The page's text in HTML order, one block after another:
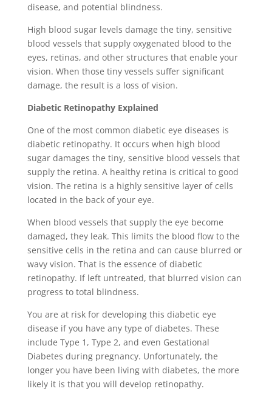
disease, and potential blindness.
High blood sugar levels damage the tiny, sensitive
blood vessels that supply oxygenated blood to the
eyes, retinas, and other structures that enable your
vision. When those tiny vessels suffer significant
damage, the result is a loss of vision.
Diabetic Retinopathy Explained
One of the most common diabetic eye diseases is
diabetic retinopathy. It occurs when high blood
sugar damages the tiny, sensitive blood vessels that
supply the retina. A healthy retina is critical to good
vision. The retina is a highly sensitive layer of cells
located in the back of your eye.
When blood vessels that supply the eye become
damaged, they leak. This limits the blood flow to the
sensitive cells in the retina and can cause blurred or
wavy vision. That is the essence of diabetic
retinopathy. If left untreated, that blurred vision can
progress to total blindness.
You are at risk for developing this diabetic eye
disease if you have any type of diabetes. These
include Type 1, Type 2, and even Gestational
Diabetes during pregnancy. Unfortunately, the
longer you have been living with diabetes, the more
likely it is that you will develop retinopathy.